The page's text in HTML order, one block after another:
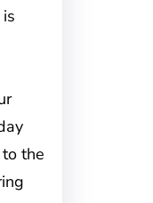
the